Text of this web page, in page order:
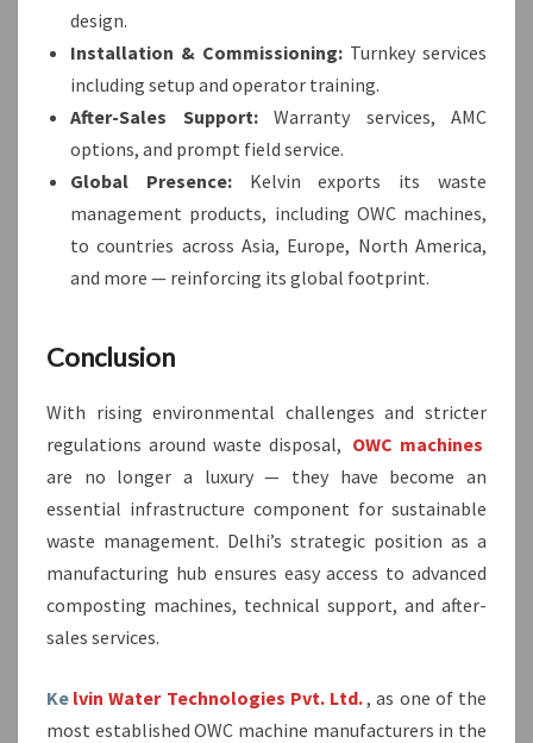
design.
Installation & Commissioning: Turnkey services
including setup and operator training.
After-Sales Support:Warranty services, AMC
options, and prompt field service.
Global Presence:Kelvin exports its waste
management products, including OWC machines,
to countries across Asia, Europe, North America,
and more — reinforcing its global footprint.
Conclusion
With rising environmental challenges and stricter
regulations around waste disposal, OWC machines
are no longer a luxury — they have become an
essential infrastructure component for sustainable
waste management. Delhi’s strategic position as a
manufacturing hub ensures easy access to advanced
composting machines, technical support, and after-
sales services.
Ke lvin Water Technologies Pvt. Ltd., as one of the
most established OWC machine manufacturers in the